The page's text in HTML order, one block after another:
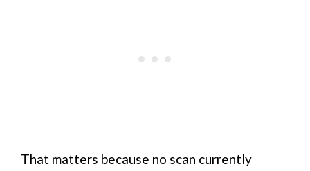
That matters because no scan currently